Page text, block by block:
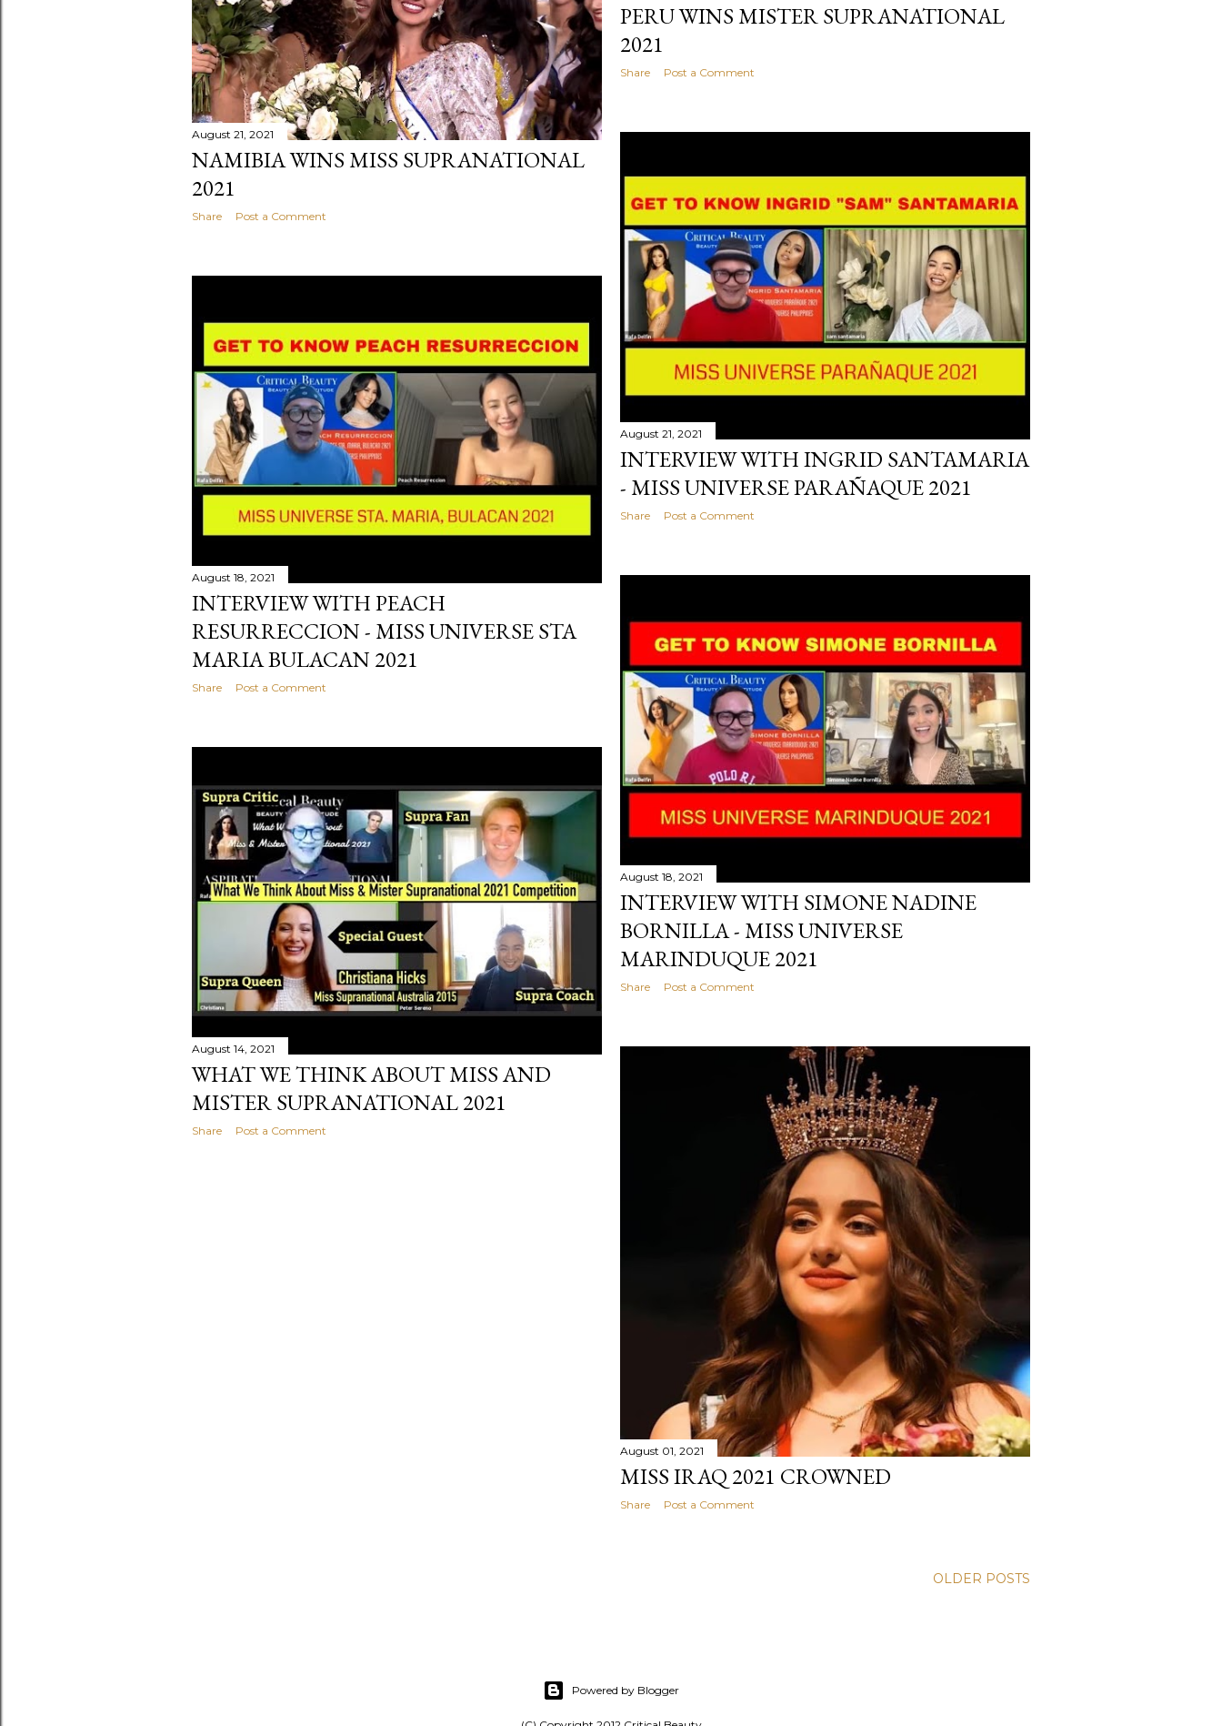
PERU WINS MISTER SUPRANATIONAL
2021
Share Post a Comment
August 21, 2021
NAMIBIA WINS MISS SUPRANATIONAL
2021
Share Post a Comment
August 21, 2021
INTERVIEW WITH INGRID SANTAMARIA
- MISS UNIVERSE PARAÑAQUE 2021
Share Post a Comment
August 18, 2021
INTERVIEW WITH PEACH
RESURRECCION - MISS UNIVERSE STA
MARIA BULACAN 2021
Share Post a Comment
August 18, 2021
INTERVIEW WITH SIMONE NADINE
BORNILLA - MISS UNIVERSE
MARINDUQUE 2021
Share Post a Comment
August 14, 2021
WHAT WE THINK ABOUT MISS AND
MISTER SUPRANATIONAL 2021
Share Post a Comment
August 01, 2021
MISS IRAQ 2021 CROWNED
Share Post a Comment
OLDER POSTS
Powered by Blogger